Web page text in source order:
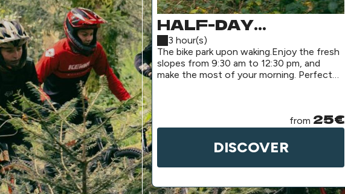
HALF-DAY
MORNING PACKAGE
(SHUTTLE
SERVICE)
3 hour(s)
The bike park upon waking.Enjoy the fresh
slopes from 9:30 am to 12:30 pm, and
make the most of your morning. Perfect
from 25€
DISCOVER